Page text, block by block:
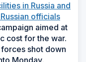
in Russia and
officials
aimed at
cost for the war.
forces shot down